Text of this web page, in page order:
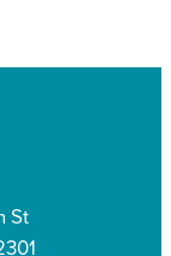
St